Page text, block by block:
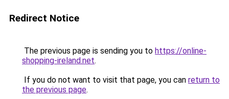
Redirect Notice
The previous page is sending you to https://online-
shopping-ireland.net.
If you do not want to visit that page, you can return to
the previous page.